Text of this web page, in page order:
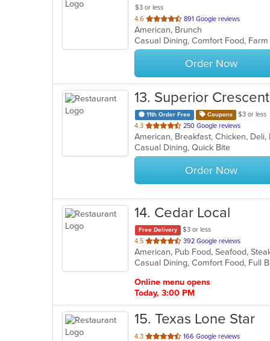
$3 or less
4.6 out
of
5
stars.
891 Google reviews
American, Brunch
Casual Dining, Comfort Food,
Order Now
13. Superior
11th Order Free Coupons
$3 or less
4.3 out
of
5
stars.
250 Google reviews
Casual Dining, Quick Bite
Order Now
14. Cedar Local
Free Delivery
$3 or less
4.5 out
of
5
392 Google reviews
American, Pub Food, Seafood,
Casual Dining, Comfort Food, Full
Online menu opens
Today, 3:00 PM
15. Texas Lone Star
4.3 out
166 Google reviews